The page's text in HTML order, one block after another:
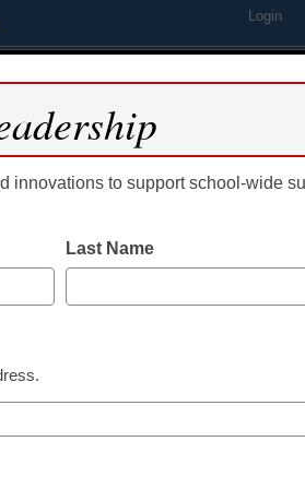
Login
turn to
innovations to support school-wide
Last Name